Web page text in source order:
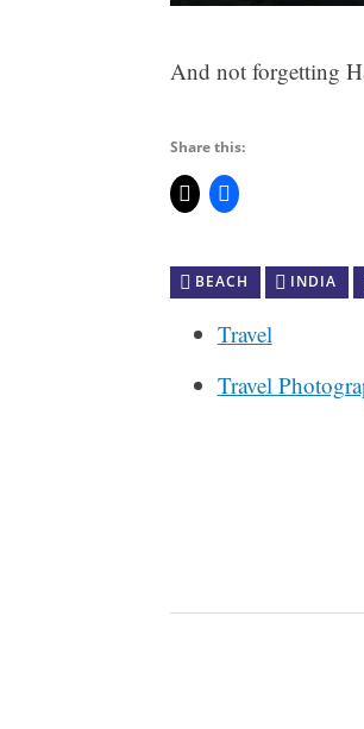
And not forgetting
Share this:
BEACH INDIA
Travel
Travel